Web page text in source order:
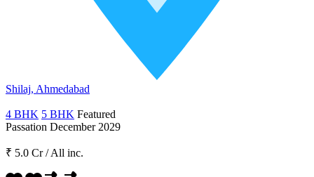
Shilaj, Ahmedabad
4 BHK 5 BHK Featured
Passation December 2029
₹ 5.0 Cr / All inc.